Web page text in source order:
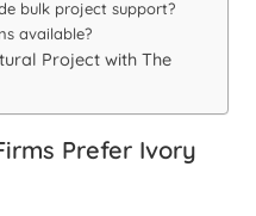
bulk project support?
available?
Project with The
Prefer Ivory